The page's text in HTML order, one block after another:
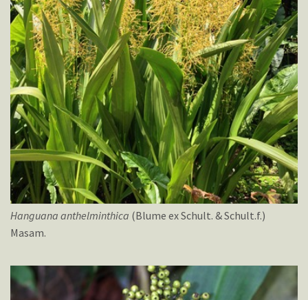
Hanguana anthelminthica (Blume ex Schult. & Schult.f.)
Masam.